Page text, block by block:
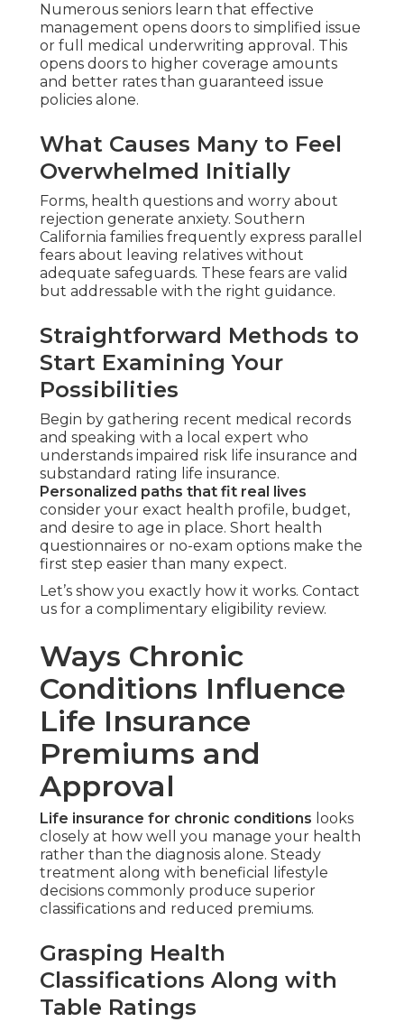
Numerous seniors learn that effective
management opens doors to simplified issue
or full medical underwriting approval. This
opens doors to higher coverage amounts
and better rates than guaranteed issue
policies alone.
What Causes Many to Feel
Overwhelmed Initially
Forms, health questions and worry about
rejection generate anxiety. Southern
California families frequently express parallel
fears about leaving relatives without
adequate safeguards. These fears are valid
but addressable with the right guidance.
Straightforward Methods to
Start Examining Your
Possibilities
Begin by gathering recent medical records
and speaking with a local expert who
understands impaired risk life insurance and
substandard rating life insurance.
Personalized paths that fit real lives
consider your exact health profile, budget,
and desire to age in place. Short health
questionnaires or no-exam options make the
first step easier than many expect.
Let’s show you exactly how it works. Contact
us for a complimentary eligibility review.
Ways Chronic
Conditions Influence
Life Insurance
Premiums and
Approval
Life insurance for chronic conditions looks
closely at how well you manage your health
rather than the diagnosis alone. Steady
treatment along with beneficial lifestyle
decisions commonly produce superior
classifications and reduced premiums.
Grasping Health
Classifications Along with
Table Ratings